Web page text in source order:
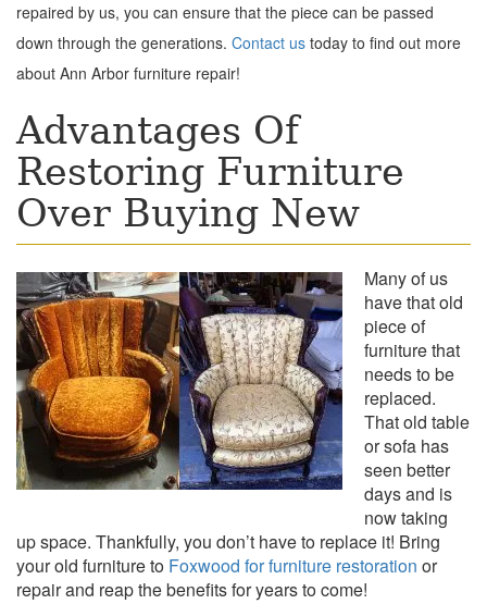
repaired by us, you can ensure that the piece can be passed
down through the generations. Contact us today to find out more
about Ann Arbor furniture repair!
Advantages Of
Restoring Furniture
Over Buying New
Many of us
have that old
piece of
furniture that
needs to be
replaced.
That old table
or sofa has
seen better
days and is
now taking
up space. Thankfully, you don’t have to replace it! Bring
your old furniture to Foxwood for furniture restoration or
repair and reap the benefits for years to come!